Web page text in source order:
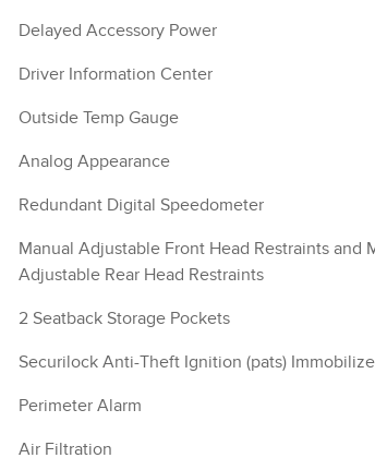
Delayed Accessory Power
Driver Information Center
Outside Temp Gauge
Analog Appearance
Redundant Digital Speedometer
Manual Adjustable Front Head Restraints and
Adjustable Rear Head Restraints
2 Seatback Storage Pockets
Securilock Anti-Theft Ignition (pats)
Perimeter Alarm
Air Filtration